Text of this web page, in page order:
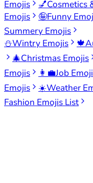
Emojis
💅Cosmetics
Emojis
🤪Funny
Summery Emojis
⛄Wintry Emojis 🍁
🎄Christmas Emojis
Emojis
👩‍💼Job
Emojis
☀️Weather
Fashion Emojis List